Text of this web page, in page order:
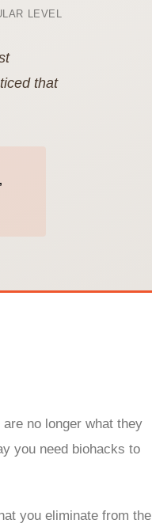
LEVEL
that
no longer what they
you need biohacks to
you eliminate from the